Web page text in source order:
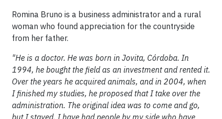
Romina Bruno is a business administrator and a rural
woman who found appreciation for the countryside
from her father.
"He is a doctor. He was born in Jovita, Córdoba. In
1994, he bought the field as an investment and rented it.
Over the years he acquired animals, and in 2004, when
I finished my studies, he proposed that I take over the
administration. The original idea was to come and go,
but I stayed. I have had people by my side who have